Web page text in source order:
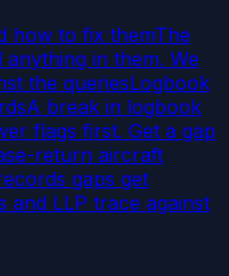
how to fix themThe
in them. We
the queriesLogbook
A break in logbook
flags first. Get a gap
return aircraft
gaps get
and LLP trace against